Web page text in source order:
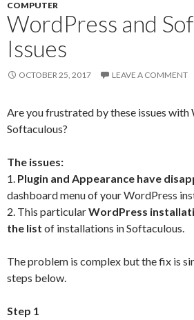
COMPUTER
WordPress and
Issues
OCTOBER 25, 2017 LEAVE A COMMENT
Are you frustrated by these issues with
Softaculous?
The issues:
1. Plugin and Appearance have
dashboard menu of your WordPress
2. This particularWordPress
the list of installations in Softaculous.
The problem is complex but the fix is
steps below.
Step 1